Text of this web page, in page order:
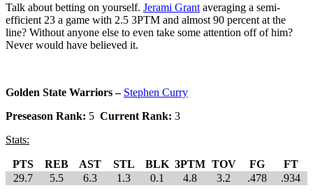
Talk about betting on yourself. Jerami Grant averaging a semi-
efficient 23 a game with 2.5 3PTM and almost 90 percent at the
line? Without anyone else to even take some attention off of him?
Never would have believed it.
Golden State Warriors – Stephen Curry
Preseason Rank: 5 Current Rank: 3
Stats:
PTS REB AST STL BLK 3PTM TOV FG
FT
29.7
5.5 6.3 1.3 0.1 4.8 3.2 .478 .934